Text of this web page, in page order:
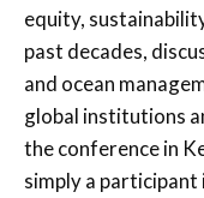
equity,
past decades,
and ocean
global institutions
the conference in
simply a participant